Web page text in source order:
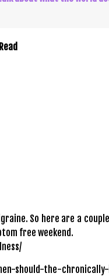
So here are a
free weekend.
should-the-